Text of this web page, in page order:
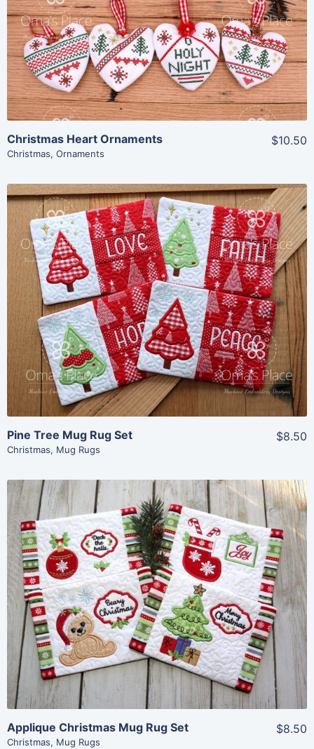
Share
View Details
Add To Cart
Christmas Heart Ornaments
Christmas, Ornaments
$10.50
Share
View Details
Add To Cart
Pine Tree Mug Rug Set
Christmas, Mug Rugs
$8.50
Share
View Details
Add To Cart
Applique Christmas Mug Rug Set
Christmas, Mug Rugs
$8.50